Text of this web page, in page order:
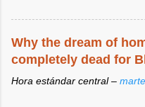
Why the dream of
completely dead for
Hora estándar central –